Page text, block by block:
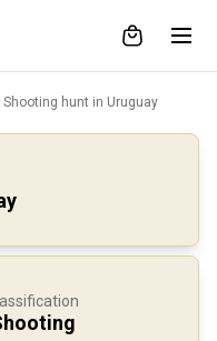
Shooting hunt in Uruguay